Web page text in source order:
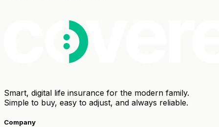
Smart, digital life insurance for the modern family.
Simple to buy, easy to adjust, and always reliable.
Company